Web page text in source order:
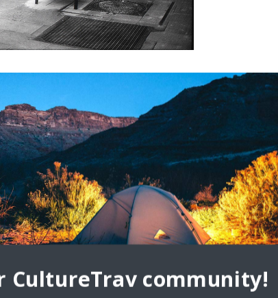
travel lover, who really think that the whole world is
CultureTrav community!